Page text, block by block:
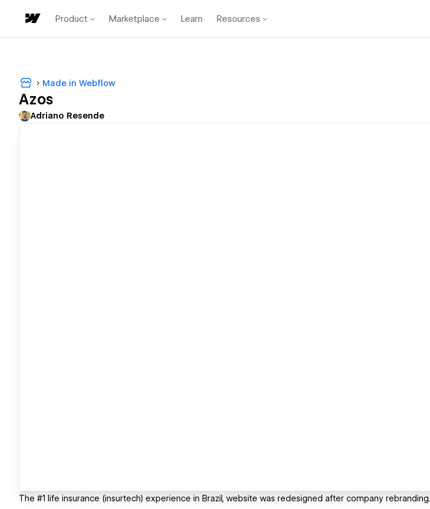
Product Marketplace Learn Resources
Made in Webflow
Azos
Adriano Resende
The #1 life insurance (insurtech) experience in Brazil, website was redesigned after company rebranding.